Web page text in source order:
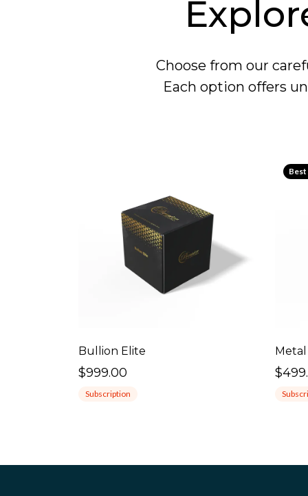
Choose from our
Each option offers
Bullion Elite
$999.00
Subscription
Best
Metal